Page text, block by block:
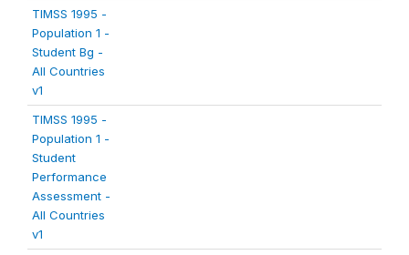
TIMSS 1995 -
Population 1 -
Student Bg -
All Countries
v1
TIMSS 1995 -
Population 1 -
Student
Performance
Assessment -
All Countries
v1